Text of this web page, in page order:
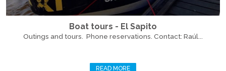
Boat tours - El Sapito
Outings and tours. Phone reservations. Contact: Raúl...
READ MORE